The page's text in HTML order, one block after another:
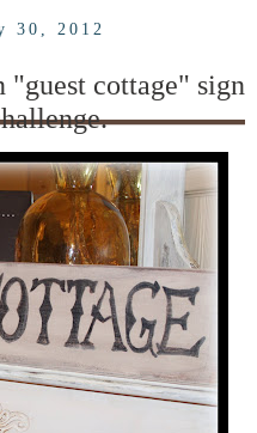
30, 2012
cottage" sign